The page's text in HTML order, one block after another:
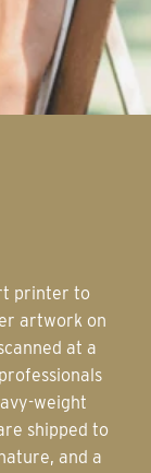
artwork on
at a
weight
shipped to
and a